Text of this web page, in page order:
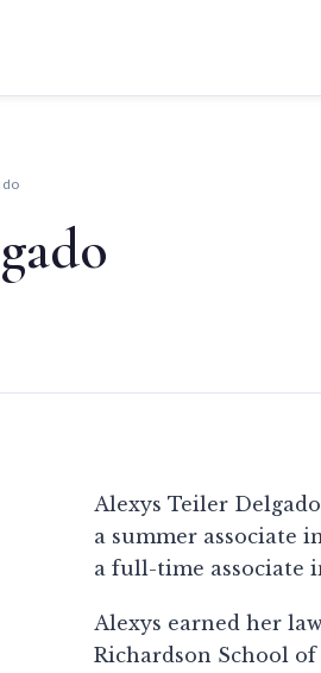
Alexys Teiler
a summer associate
a full-time associate
Alexys earned her
Richardson School